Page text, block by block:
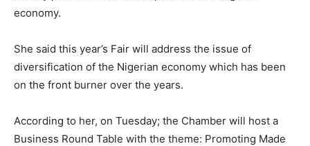
economy.
She said this year’s Fair will address the issue of
diversification of the Nigerian economy which has been
on the front burner over the years.
According to her, on Tuesday; the Chamber will host a
Business Round Table with the theme: Promoting Made